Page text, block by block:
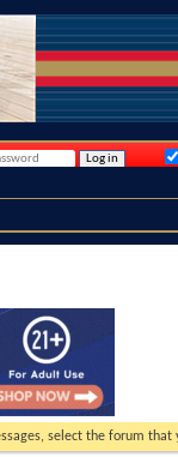
select the forum